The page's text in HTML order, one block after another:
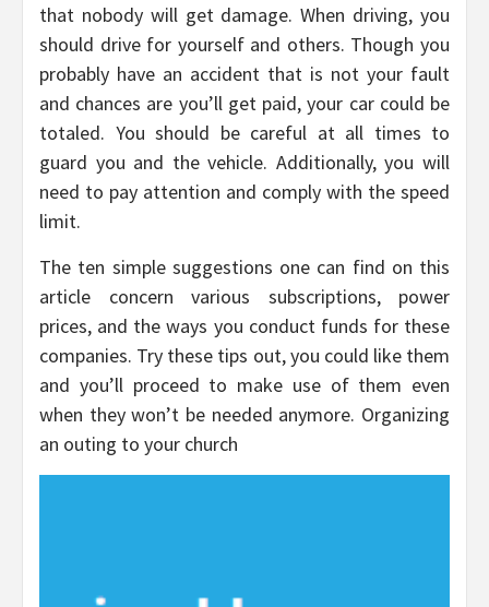
that nobody will get damage. When driving, you
should drive for yourself and others. Though you
probably have an accident that is not your fault
and chances are you’ll get paid, your car could be
totaled. You should be careful at all times to
guard you and the vehicle. Additionally, you will
need to pay attention and comply with the speed
limit.
The ten simple suggestions one can find on this
article concern various subscriptions, power
prices, and the ways you conduct funds for these
companies. Try these tips out, you could like them
and you’ll proceed to make use of them even
when they won’t be needed anymore. Organizing
an outing to your church